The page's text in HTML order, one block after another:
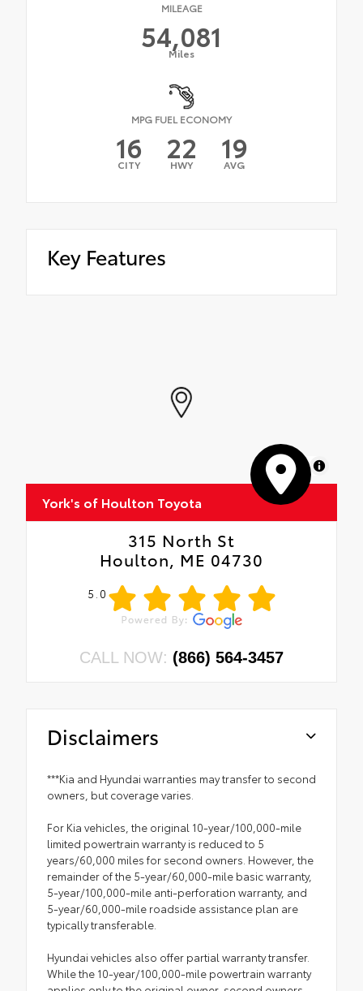
MILEAGE
54,081
Miles
MPG FUEL ECONOMY
16
CITY 22
HWY 19
AVG
Key Features
MapLibre
York's of Houlton Toyota
315 North St
Houlton, ME 04730
5.0
CALL NOW: (866) 564-3457
Disclaimers
***Kia and Hyundai warranties may transfer to second
owners, but coverage varies.
For Kia vehicles, the original 10-year/100,000-mile
limited powertrain warranty is reduced to 5
years/60,000 miles for second owners. However, the
remainder of the 5-year/60,000-mile basic warranty,
5-year/100,000-mile anti-perforation warranty, and
5-year/60,000-mile roadside assistance plan are
typically transferable.
Hyundai vehicles also offer partial warranty transfer.
While the 10-year/100,000-mile powertrain warranty